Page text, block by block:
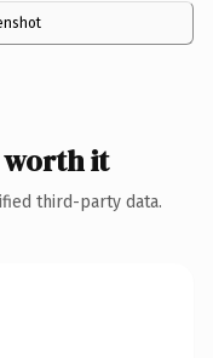
worth it
third-party data.